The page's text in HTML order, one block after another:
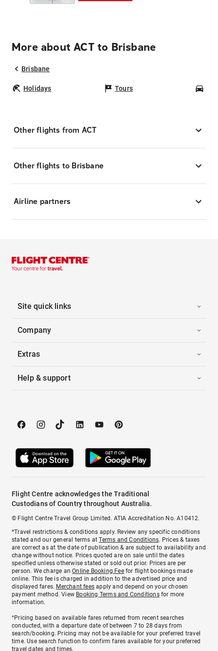
More about ACT to Brisbane
Brisbane
Holidays Tours
Other flights from ACT
Other flights to Brisbane
Airline partners
Site quick links
Company
Extras
Help & support
Flight Centre acknowledges the Traditional
Custodians of Country throughout Australia.
© Flight Centre Travel Group Limited. ATIA Accreditation No. A10412.
*Travel restrictions & conditions apply. Review any specific conditions
stated and our general terms atTerms and Conditions. Prices & taxes
are correct as at the date of publication & are subject to availability and
change without notice. Prices quoted are on sale until the dates
specified unless otherwise stated or sold out prior. Prices are per
person. We charge anOnline Booking Feefor flight bookings made
online. This fee is charged in addition to the advertised price and
displayed fares. Merchant fees apply and depend on your chosen
payment method. View Booking Terms and Conditionsfor more
information.
^Pricing based on available fares returned from recent searches
conducted, with a departure date of between 7 to 28 days from
search/booking. Pricing may not be available for your preferred travel
time. Use search function to confirm fares available for your preferred
travel dates and times.